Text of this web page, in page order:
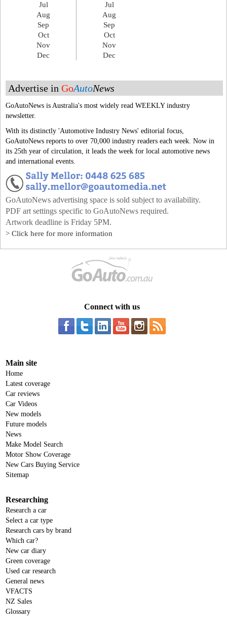
Jul
Aug
Sep
Oct
Nov
Dec
Jul
Aug
Sep
Oct
Nov
Dec
Advertise in GoAutoNews
GoAutoNews is Australia's most widely read WEEKLY industry
newsletter.
With its distinctly 'Automotive Industry News' editorial focus,
GoAutoNews reports to over 70,000 industry readers each week. Now in
its 25th year of circulation, it leads the week for local automotive news
and international events.
GoAutoNews advertising space is sold subject to availability.
PDF art settings specific to GoAutoNews required.
Artwork deadline is Friday 5PM.
> Click here for more information
Connect with us
Main site
Home
Latest coverage
Car reviews
Car Videos
New models
Future models
News
Make Model Search
Motor Show Coverage
New Cars Buying Service
Sitemap
Researching
Research a car
Select a car type
Research cars by brand
Which car?
New car diary
Green coverage
Used car research
General news
VFACTS
NZ Sales
Glossary